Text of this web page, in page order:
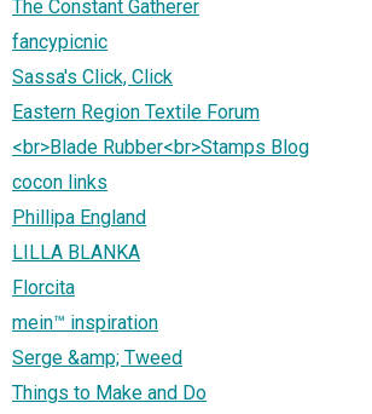
The Constant Gatherer
fancypicnic
Sassa's Click, Click
Eastern Region Textile Forum
<br>Blade Rubber<br>Stamps Blog
cocon links
Phillipa England
LILLA BLANKA
Florcita
mein™ inspiration
Serge &amp; Tweed
Things to Make and Do